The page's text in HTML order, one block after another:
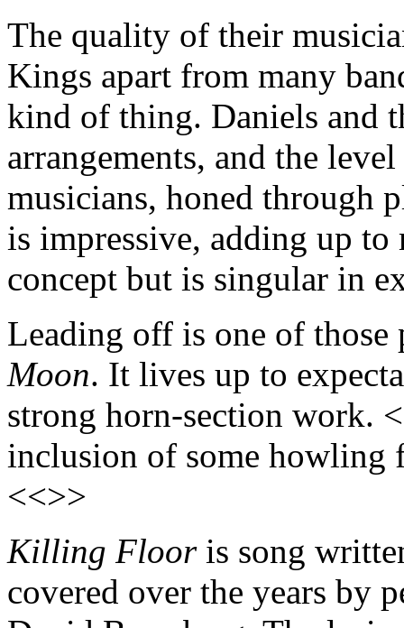
The quality of their
Kings apart from many
kind of thing. Daniels and
arrangements, and the
musicians, honed through
is impressive, adding up
concept but is singular in
Leading off is one of those
Moon. It lives up to
strong horn-section work.
inclusion of some howling
<<>>
Killing Flooris song
covered over the years by